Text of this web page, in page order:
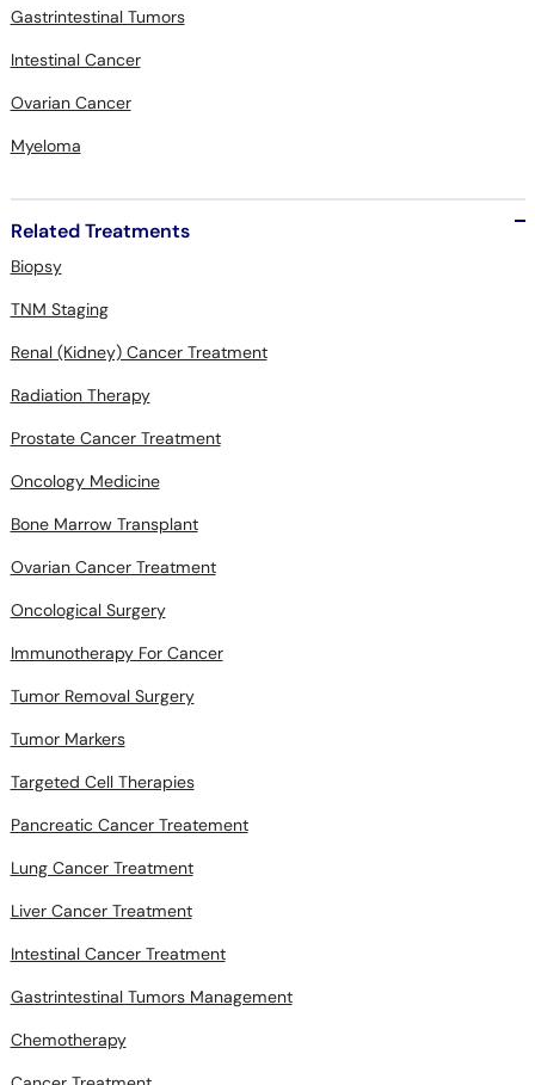
Gastrintestinal Tumors
Intestinal Cancer
Ovarian Cancer
Myeloma
Related Treatments
Biopsy
TNM Staging
Renal (Kidney) Cancer Treatment
Radiation Therapy
Prostate Cancer Treatment
Oncology Medicine
Bone Marrow Transplant
Ovarian Cancer Treatment
Oncological Surgery
Immunotherapy For Cancer
Tumor Removal Surgery
Tumor Markers
Targeted Cell Therapies
Pancreatic Cancer Treatement
Lung Cancer Treatment
Liver Cancer Treatment
Intestinal Cancer Treatment
Gastrintestinal Tumors Management
Chemotherapy